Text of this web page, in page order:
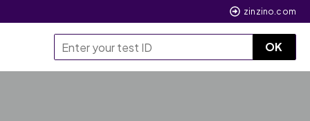
zinzino.com
OK